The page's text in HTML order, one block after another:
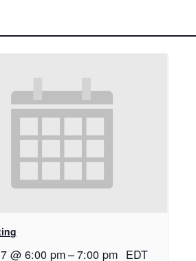
@ 6:00 pm–7:00 pm EDT